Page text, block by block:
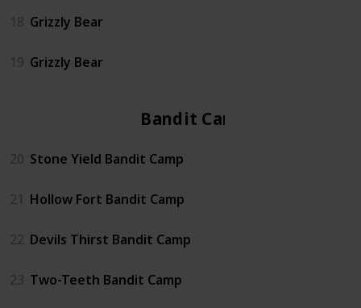
18 Grizzly Bear
19 Grizzly Bear
Bandit Camp
20 Stone Yield Bandit Camp
21 Hollow Fort Bandit Camp
22 Devils Thirst Bandit Camp
23 Two-Teeth Bandit Camp